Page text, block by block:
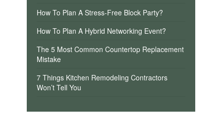
How To Plan A Stress-Free Block Party?
How To Plan A Hybrid Networking Event?
The 5 Most Common Countertop Replacement
Mistake
7 Things Kitchen Remodeling Contractors
Won’t Tell You